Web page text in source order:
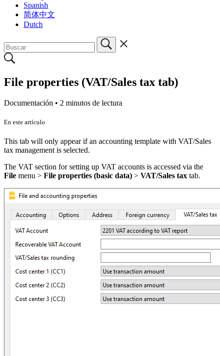
Spanish
简体中文
Dutch
File properties (VAT/Sales tax tab)
Documentación • 2 minutos de lectura
En este artículo
This tab will only appear if an accounting template with VAT/Sales
tax management is selected.
The VAT section for setting up VAT accounts is accessed via the
File menu > File properties (basic data) > VAT/Sales tax tab.